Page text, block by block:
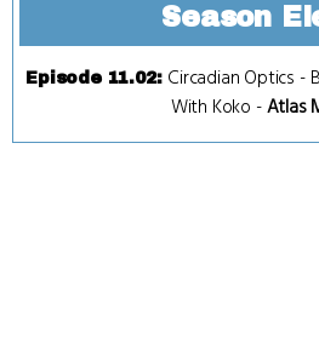
Season
Episode 11.02: Circadian Optics -
With Koko -Atlas